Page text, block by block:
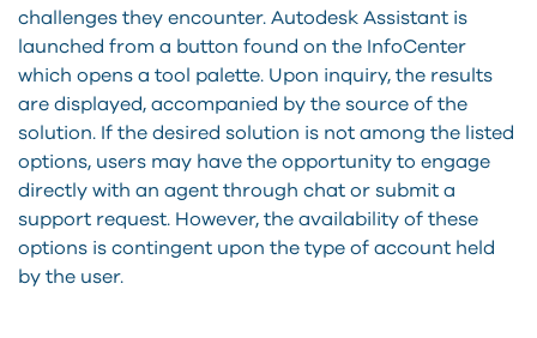
challenges they encounter. Autodesk Assistant is
launched from a button found on the InfoCenter
which opens a tool palette. Upon inquiry, the results
are displayed, accompanied by the source of the
solution. If the desired solution is not among the listed
options, users may have the opportunity to engage
directly with an agent through chat or submit a
support request. However, the availability of these
options is contingent upon the type of account held
by the user.